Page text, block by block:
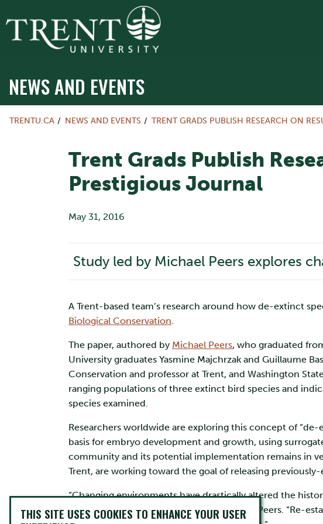
NEWS AND EVENTS
TRENTU.CA NEWS AND EVENTS TRENT GRADS PUBLISH RESEARCH ON
Trent Grads Publish
Prestigious Journal
May 31, 2016
Study led by Michael Peers explores
A Trent-based team’s research around how de-extinct
Biological Conservation.
The paper, authored by Michael Peers, who graduated
University graduates Yasmine Majchrzak and Guillaume
Conservation and professor at Trent, and Washington
ranging populations of three extinct bird species and
species examined.
Researchers worldwide are exploring this concept of
basis for embryo development and growth, using
community and its potential implementation remains in
Trent, are working toward the goal of releasing
“Changing environments have drastically altered the
to their historic range boundaries,” said Mr. Peers. “Re-
THIS SITE USES COOKIES TO ENHANCE YOUR USER